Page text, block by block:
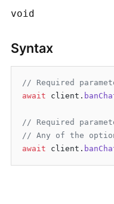
void
Syntax
// Required
await client.
// Required
// Any of the
await client.